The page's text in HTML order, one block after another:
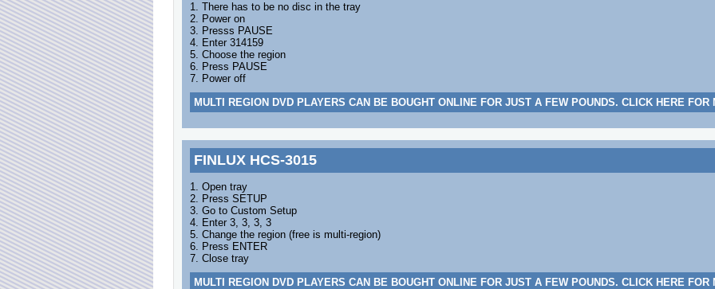
1. There has to be no disc in the tray
2. Power on
3. Presss PAUSE
4. Enter 314159
5. Choose the region
6. Press PAUSE
7. Power off
MULTI REGION DVD PLAYERS CAN BE BOUGHT ONLINE FOR JUST A FEW POUNDS. CLICK HERE FOR
FINLUX HCS-3015
1. Open tray
2. Press SETUP
3. Go to Custom Setup
4. Enter 3, 3, 3, 3
5. Change the region (free is multi-region)
6. Press ENTER
7. Close tray
MULTI REGION DVD PLAYERS CAN BE BOUGHT ONLINE FOR JUST A FEW POUNDS. CLICK HERE FOR